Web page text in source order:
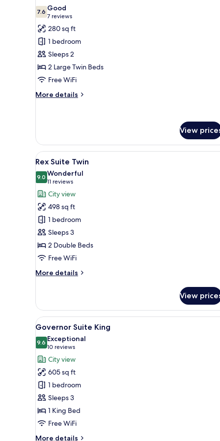
photos
for
Deluxe
Twin
7.67.6 out of 10
Good
7 reviews
(7
reviews)
280 sq ft
1 bedroom
Sleeps 2
2 Large Twin Beds
Free WiFi
More details
More
View
View
all
photos
for
Rex
Suite
Twin
A hotel room with two beds,
5
Rex Suite Twin
9.09.0 out of 10
Wonderful
11 reviews
(11
reviews)
City view
498 sq ft
1 bedroom
Sleeps 3
2 Double Beds
Free WiFi
More details
More
Suite
Twin
View
View
all
photos
for
Governor
Suite
King
A hotel room with a large
6
Governor Suite King
9.69.6 out of 10
Exceptional
10 reviews
(10
reviews)
City view
605 sq ft
1 bedroom
Sleeps 3
1 King Bed
Free WiFi
More details
More